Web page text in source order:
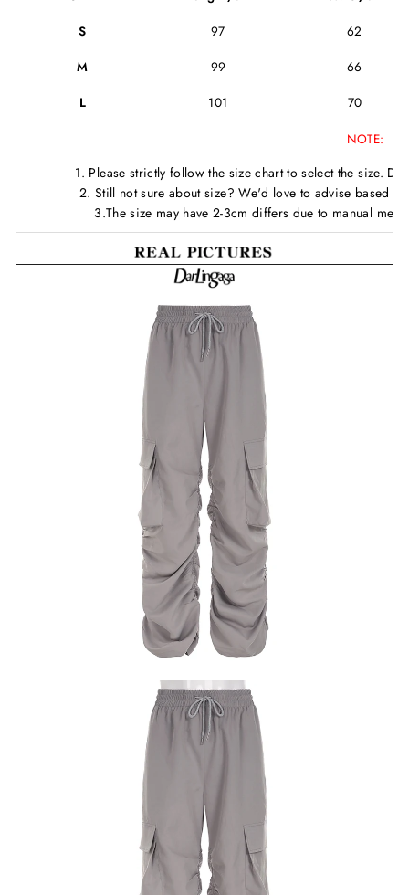
S
97
62
M
99
66
L
101
70
NOTE:
1. Please strictly follow the size chart to select the size.
2. Still not sure about size? We'd love to advise based
3.The size may have 2-3cm differs due to manual